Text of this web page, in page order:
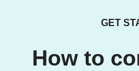
GET
How to